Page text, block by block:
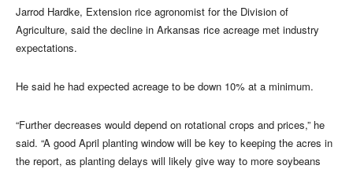
Jarrod Hardke, Extension rice agronomist for the Division of
Agriculture, said the decline in Arkansas rice acreage met industry
expectations.
He said he had expected acreage to be down 10% at a minimum.
“Further decreases would depend on rotational crops and prices,” he
said. “A good April planting window will be key to keeping the acres in
the report, as planting delays will likely give way to more soybeans